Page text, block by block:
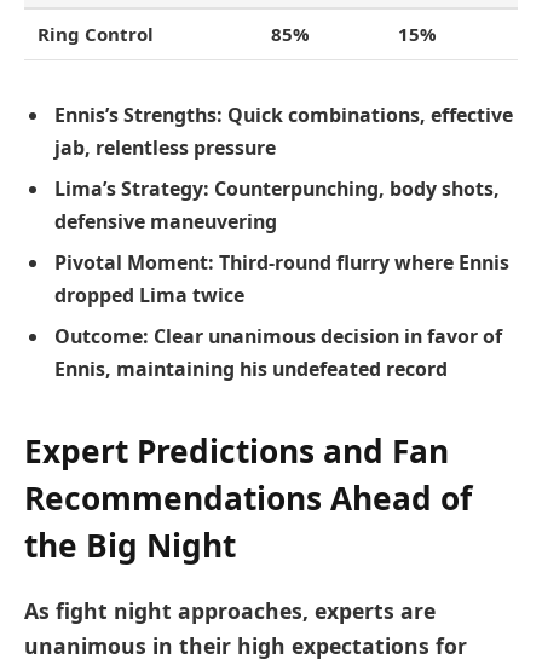
Ring Control 85% 15%
Ennis’s Strengths: Quick combinations, effective
jab, relentless pressure
Lima’s Strategy: Counterpunching, body shots,
defensive maneuvering
Pivotal Moment: Third-round flurry where Ennis
dropped Lima twice
Outcome: Clear unanimous decision in favor of
Ennis, maintaining his undefeated record
Expert Predictions and Fan
Recommendations Ahead of
the Big Night
As fight night approaches, experts are
unanimous in their high expectations for